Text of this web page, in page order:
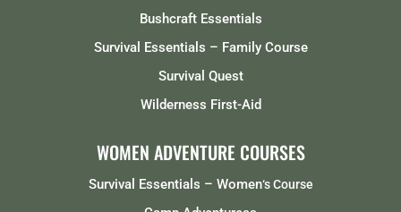
Bushcraft Essentials
Survival Essentials – Family Course
Survival Quest
Wilderness First-Aid
WOMEN ADVENTURE COURSES
Survival Essentials – Women‘s Course